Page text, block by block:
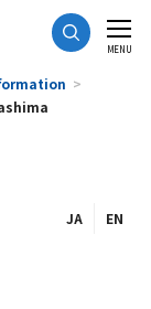
CLOSE
MENU
JA EN